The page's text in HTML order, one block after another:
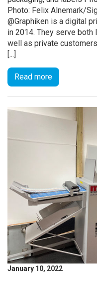
Photo: Felix Alnemark/
@Graphiken is a digital
in 2014. They serve
well as private
[...]
Read more
January 10, 2022